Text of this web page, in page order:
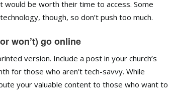
be worth their time to access. Some
though, so don’t push too much.
won’t) go online
version. Include a post in your church’s
for those who aren’t tech-savvy. While
your valuable content to those who want to